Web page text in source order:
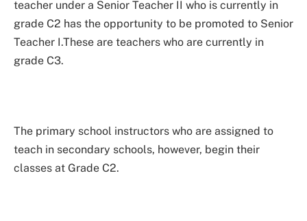
teacher under a Senior Teacher II who is currently in
grade C2 has the opportunity to be promoted to Senior
Teacher I.These are teachers who are currently in
grade C3.
The primary school instructors who are assigned to
teach in secondary schools, however, begin their
classes at Grade C2.